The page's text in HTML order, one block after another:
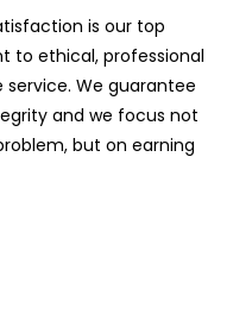
is our top
to ethical, professional
We guarantee
and we focus not
but on earning